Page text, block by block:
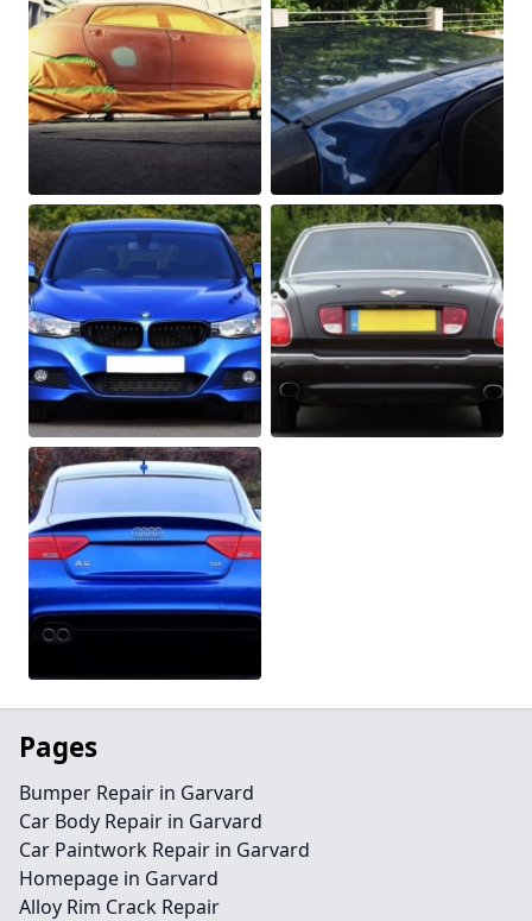
Pages
Bumper Repair in Garvard
Car Body Repair in Garvard
Car Paintwork Repair in Garvard
Homepage in Garvard
Alloy Rim Crack Repair